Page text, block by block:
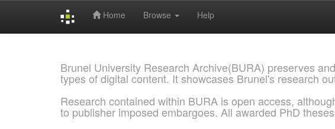
Home Browse Help
Brunel University Research Archive(BURA) preserves
types of digital content. It showcases Brunel's research
Research contained within BURA is open access,
to publisher imposed embargoes. All awarded PhD